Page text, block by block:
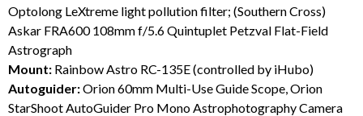
Optolong LeXtreme light pollution filter; (Southern Cross)
Askar FRA600 108mm f/5.6 Quintuplet Petzval Flat-Field
Astrograph
Mount: Rainbow Astro RC-135E (controlled by iHubo)
Autoguider:Orion 60mm Multi-Use Guide Scope, Orion
StarShoot AutoGuider Pro Mono Astrophotography Camera